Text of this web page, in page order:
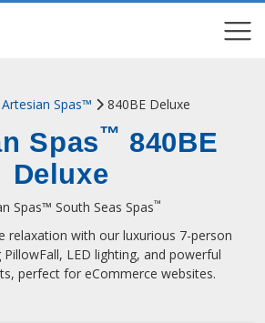
Artesian Spas™ 840BE Deluxe
Spas™ 840BE
Deluxe
Spas™ South Seas Spas™
relaxation with our luxurious 7-person
LED lighting, and powerful
perfect for eCommerce websites.
COMPARE
COMPARE